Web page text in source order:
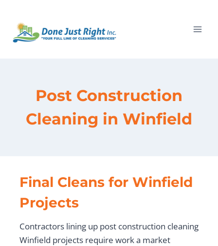
content
Post Construction
Cleaning in Winfield
Final Cleans for Winfield
Projects
Contractors lining up post construction cleaning
Winfield projects require work a market